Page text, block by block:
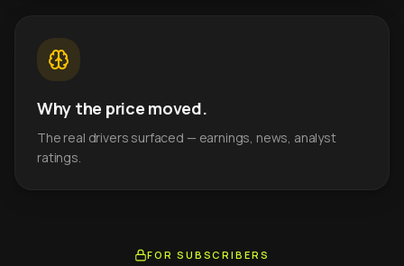
Why the price moved.
The real drivers surfaced — earnings, news, analyst
ratings.
FOR SUBSCRIBERS